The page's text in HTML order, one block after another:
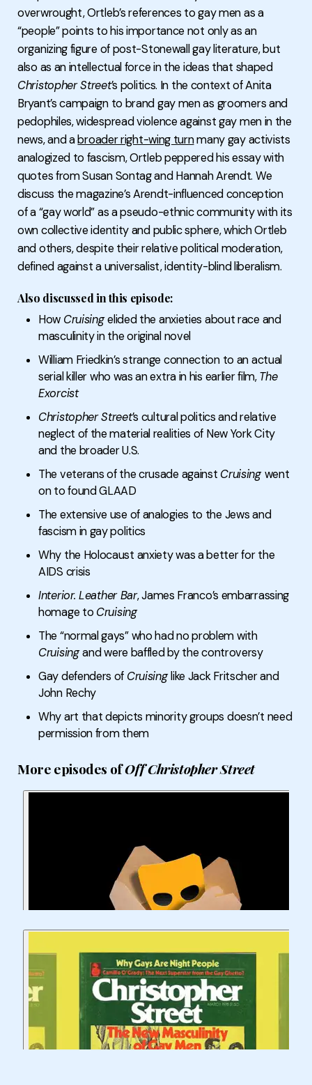
overwrought, Ortleb’s references to gay men as a
“people” points to his importance not only as an
organizing figure of post-Stonewall gay literature, but
also as an intellectual force in the ideas that shaped
Christopher Street’s politics. In the context of Anita
Bryant’s campaign to brand gay men as groomers and
pedophiles, widespread violence against gay men in the
news, and abroader right-wing turnmany gay activists
analogized to fascism, Ortleb peppered his essay with
quotes from Susan Sontag and Hannah Arendt. We
discuss the magazine’s Arendt-influenced conception
of a “gay world” as a pseudo-ethnic community with its
own collective identity and public sphere, which Ortleb
and others, despite their relative political moderation,
defined against a universalist, identity-blind liberalism.
Also discussed in this episode:
How Cruisingelided the anxieties about race and
masculinity in the original novel
William Friedkin’s strange connection to an actual
serial killer who was an extra in his earlier film,The
Exorcist
Christopher Street’s cultural politics and relative
neglect of the material realities of New York City
and the broader U.S.
The veterans of the crusade against Cruisingwent
on to found GLAAD
The extensive use of analogies to the Jews and
fascism in gay politics
Why the Holocaust anxiety was a better for the
AIDS crisis
Interior. Leather Bar, James Franco’s embarrassing
homage to Cruising
The “normal gays” who had no problem with
Cruisingand were baffled by the controversy
Gay defenders of Cruisinglike Jack Fritscher and
John Rechy
Why art that depicts minority groups doesn’t need
permission from them
More episodes ofOff Christopher Street